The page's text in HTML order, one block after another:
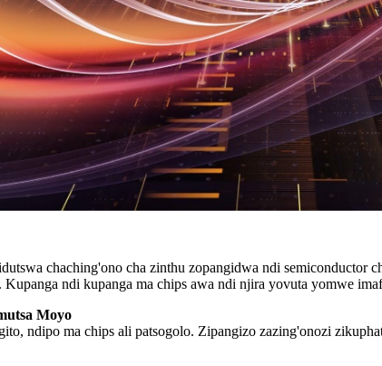
chaching'ono cha zinthu zopangidwa ndi semiconductor
ndi kupanga ma chips awa ndi njira yovuta yomwe
Moyo
ndipo ma chips ali patsogolo. Zipangizo zazing'onozi